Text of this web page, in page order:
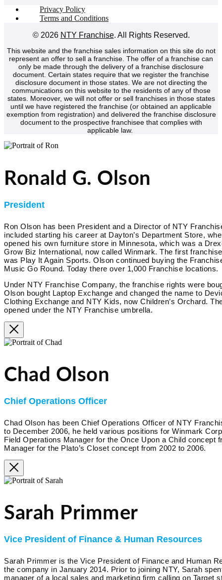
Privacy Policy
Terms and Conditions
© 2026 NTY Franchise. All Rights Reserved.
This website and the franchise sales information on this site do not
represent an offer to sell a franchise. The offer of a franchise can
only be made through the delivery of a franchise disclosure
document. Certain states require that we register the franchise
disclosure document in those states. We are not directing the
communications on this website to the residents of any of those
states. Moreover, we will not offer or sell franchises in those states
until we have registered the franchise (or obtained an applicable
exemption from registration) and delivered the franchise disclosure
document to the prospective franchisee that complies with
applicable law.
Ronald G. Olson
President
Ron Olson has been President and a Director of NTY
included starting his career at Dayton’s Department Store,
opened his own furniture store in Minnesota, which was a
Grow Biz International, now called Winmark. The first
was Play It Again Sports. Olson continued buying the
Music Go Round. Today there over 1,000 Franchise locations.
Under NTY Franchise Company, the franchise rights were
Olson bought Laptop Exchange and changed the name to
Clothing Exchange and NTY Kids, now Children’s Orchard.
opened under the NTY Franchise umbrella.
Chad Olson
Chief Operations Officer
Chad Olson has been Chief Operations Officer of NTY
to December 2006, he held various positions for Winmark
Field Operations Manager for the Once Upon a Child concept
Manager for the Plato’s Closet concept from 2002 to 2006.
Sarah Primmer
Vice President of Finance & Human Resources
Sarah Primmer is the Vice President of Finance and Human
the company in January 2014. Prior to joining NTY, Sarah
manager of a local sales and marketing firm calling on Target